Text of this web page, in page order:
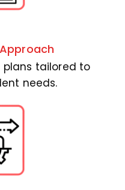
plans tailored to
needs.